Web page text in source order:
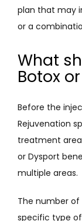
plan that may
or a
What
Botox
Before the
Rejuvenation
treatment
or Dysport
multiple areas.
The number
specific type